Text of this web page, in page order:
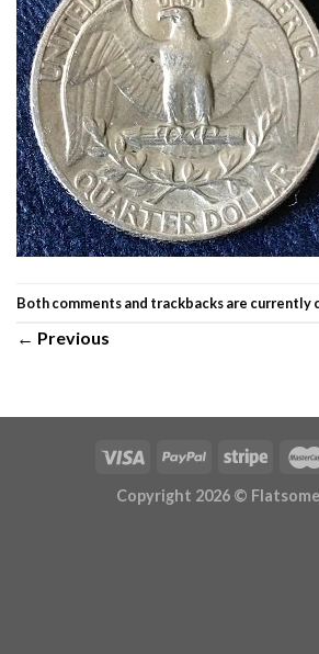
Both comments and trackbacks are currently
← Previous
Copyright 2026 ©